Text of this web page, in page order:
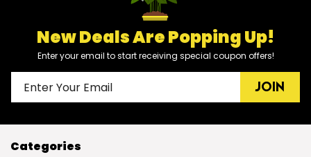
New Deals Are Popping Up!
Enter your email to start receiving special coupon offers!
JOIN
Categories